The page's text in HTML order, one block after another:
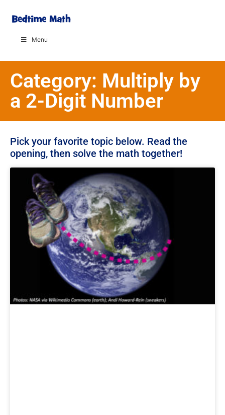
Menu
Category: Multiply by
a 2-Digit Number
Pick your favorite topic below. Read the
opening, then solve the math together!